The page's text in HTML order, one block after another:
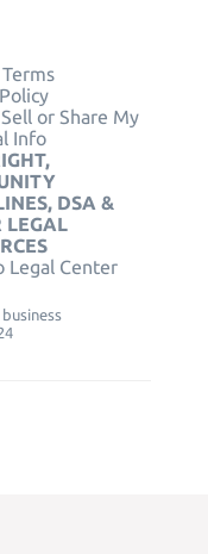
or Share My
Info
DSA &
LEGAL
Legal Center